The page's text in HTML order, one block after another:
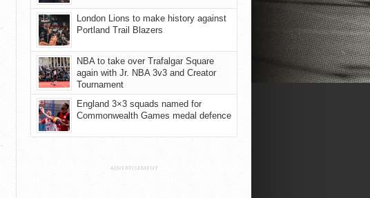
London Lions to make history against
Portland Trail Blazers
NBA to take over Trafalgar Square
again with Jr. NBA 3v3 and Creator
Tournament
England 3×3 squads named for
Commonwealth Games medal defence
ADVERTISEMENT